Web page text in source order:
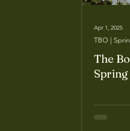
Apr 1, 2025
TBO |
The
Spring